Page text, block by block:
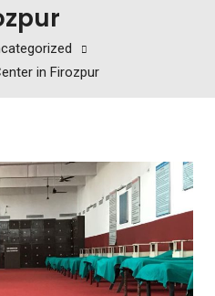
in Firozpur